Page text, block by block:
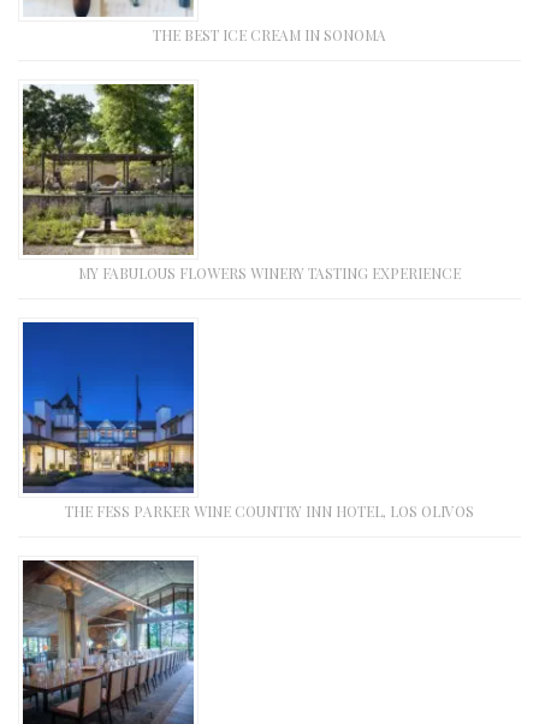
THE BEST ICE CREAM IN SONOMA
MY FABULOUS FLOWERS WINERY TASTING EXPERIENCE
THE FESS PARKER WINE COUNTRY INN HOTEL, LOS OLIVOS